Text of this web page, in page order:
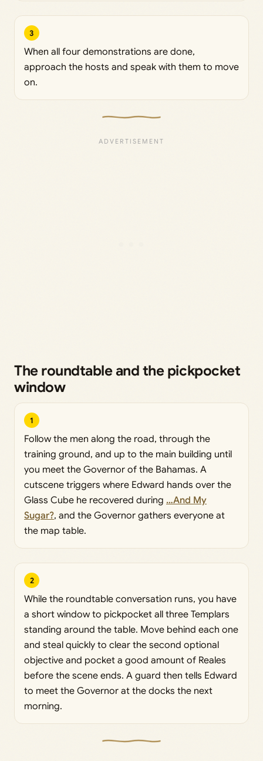
3
When all four demonstrations are done,
approach the hosts and speak with them to move
on.
The roundtable and the pickpocket
window
1
Follow the men along the road, through the
training ground, and up to the main building until
you meet the Governor of the Bahamas. A
cutscene triggers where Edward hands over the
Glass Cube he recovered during …And My
Sugar?, and the Governor gathers everyone at
the map table.
2
While the roundtable conversation runs, you have
a short window to pickpocket all three Templars
standing around the table. Move behind each one
and steal quickly to clear the second optional
objective and pocket a good amount of Reales
before the scene ends. A guard then tells Edward
to meet the Governor at the docks the next
morning.